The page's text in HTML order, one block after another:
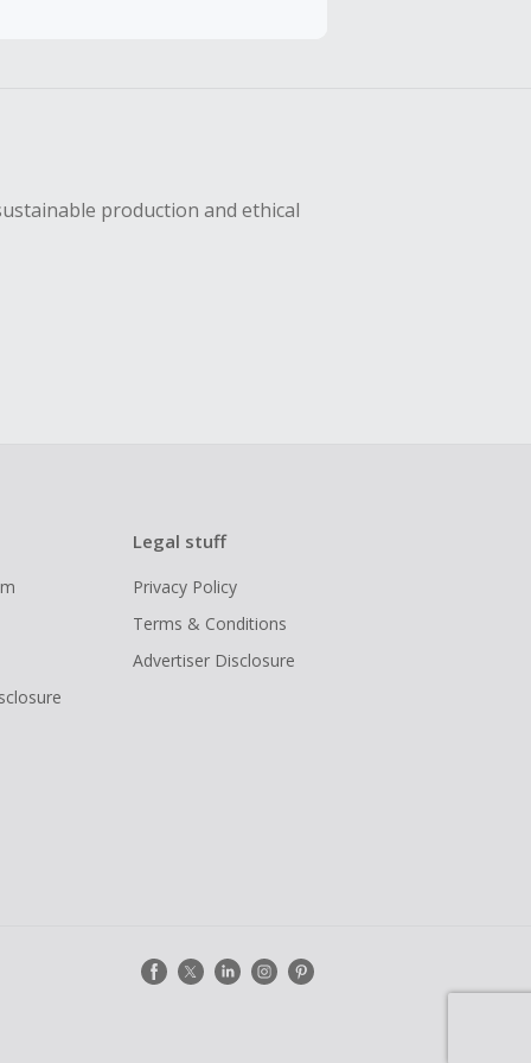
production and ethical
Legal stuff
Privacy Policy
Terms & Conditions
Advertiser Disclosure